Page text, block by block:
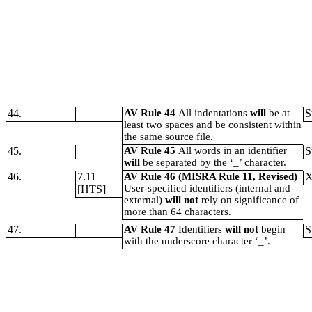
44. AV Rule 44 All indentationswillbe at
least two spaces and be consistent within
the same source file.
45. AV Rule 45 All words in an identifier
willbe separated by the ‘_’ character.
46.
7.11
[HTS]
AV Rule 46 (MISRA Rule 11, Revised)
User-specified identifiers (internal and
external)will notrely on significance of
more than 64 characters.
47. AV Rule 47Identifierswill notbegin
with the underscore character ‘_’.